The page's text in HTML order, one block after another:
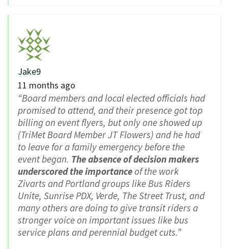
Jake9
11 months ago
“Board members and local elected officials had
promised to attend, and their presence got top
billing on event flyers, but only one showed up
(TriMet Board Member JT Flowers) and he had
to leave for a family emergency before the
event began. The absence of decision makers
underscored the importanceof the work
Zivarts and Portland groups like Bus Riders
Unite, Sunrise PDX, Verde, The Street Trust, and
many others are doing to give transit riders a
stronger voice on important issues like bus
service plans and perennial budget cuts.”